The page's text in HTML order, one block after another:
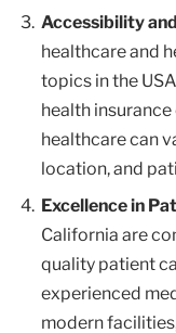
Accessibility
healthcare and
topics in the
health
healthcare can
location, and
Excellence in
California are
quality patient
experienced
modern